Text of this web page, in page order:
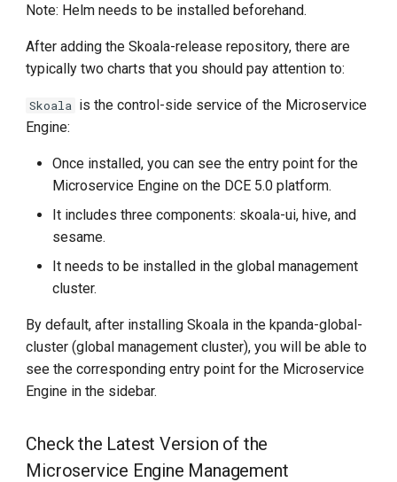
Note: Helm needs to be installed beforehand.
After adding the Skoala-release repository, there are
typically two charts that you should pay attention to:
Skoala is the control-side service of the Microservice
Engine:
Once installed, you can see the entry point for the
Microservice Engine on the DCE 5.0 platform.
It includes three components: skoala-ui, hive, and
sesame.
It needs to be installed in the global management
cluster.
By default, after installing Skoala in the kpanda-global-
cluster (global management cluster), you will be able to
see the corresponding entry point for the Microservice
Engine in the sidebar.
Check the Latest Version of the
Microservice Engine Management